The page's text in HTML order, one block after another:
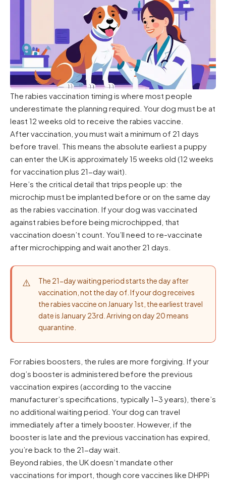
The rabies vaccination timing is where most people
underestimate the planning required. Your dog must be at
least 12 weeks old to receive the rabies vaccine.
After vaccination, you must wait a minimum of 21 days
before travel. This means the absolute earliest a puppy
can enter the UK is approximately 15 weeks old (12 weeks
for vaccination plus 21-day wait).
Here’s the critical detail that trips people up: the
microchip must be implanted before or on the same day
as the rabies vaccination. If your dog was vaccinated
against rabies before being microchipped, that
vaccination doesn’t count. You’ll need to re-vaccinate
after microchipping and wait another 21 days.
The 21-day waiting period starts the day after
vaccination, not the day of. If your dog receives
the rabies vaccine on January 1st, the earliest travel
date is January 23rd. Arriving on day 20 means
quarantine.
For rabies boosters, the rules are more forgiving. If your
dog’s booster is administered before the previous
vaccination expires (according to the vaccine
manufacturer’s specifications, typically 1-3 years), there’s
no additional waiting period. Your dog can travel
immediately after a timely booster. However, if the
booster is late and the previous vaccination has expired,
you’re back to the 21-day wait.
Beyond rabies, the UK doesn’t mandate other
vaccinations for import, though core vaccines like DHPPi